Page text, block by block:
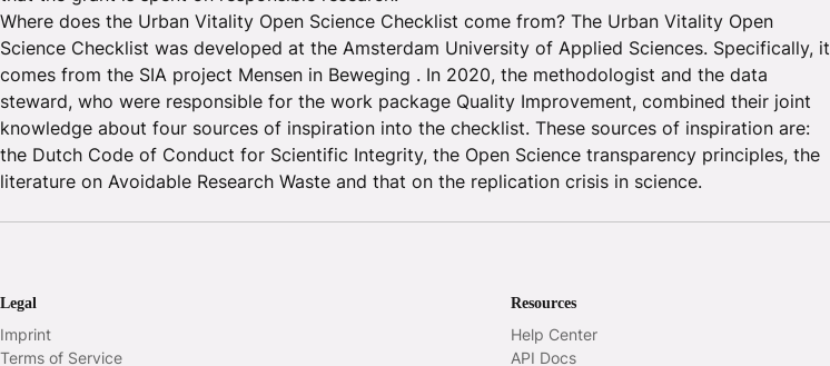
Where does the Urban Vitality Open Science Checklist come from? The Urban Vitality Open
Science Checklist was developed at the Amsterdam University of Applied Sciences. Specifically, it
comes from the SIA project Mensen in Beweging . In 2020, the methodologist and the data
steward, who were responsible for the work package Quality Improvement, combined their joint
knowledge about four sources of inspiration into the checklist. These sources of inspiration are:
the Dutch Code of Conduct for Scientific Integrity, the Open Science transparency principles, the
literature on Avoidable Research Waste and that on the replication crisis in science.
Legal
Imprint
Terms of Service
Resources
Help Center
API Docs